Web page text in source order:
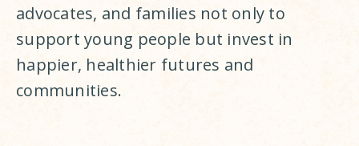
advocates, and families not only to
support young people but invest in
happier, healthier futures and
communities.